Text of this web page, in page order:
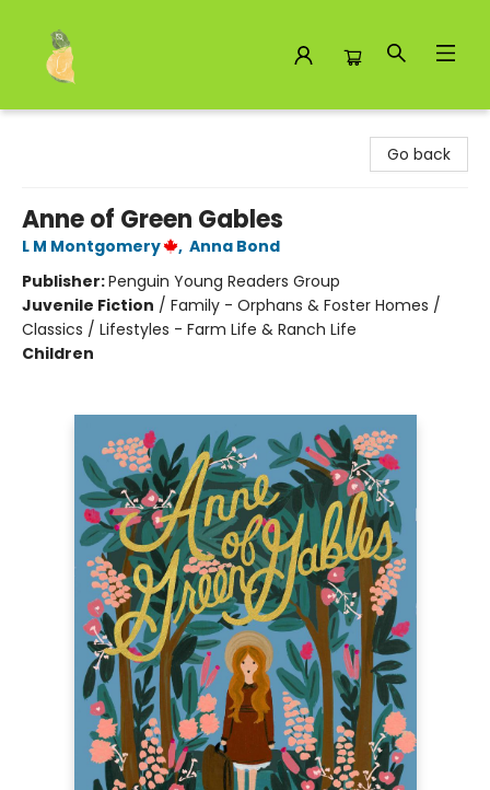
Go back
Anne of Green Gables
L M Montgomery , Anna Bond
Publisher:Penguin Young Readers Group
Juvenile Fiction / Family - Orphans & Foster Homes /
Classics / Lifestyles - Farm Life & Ranch Life
Children